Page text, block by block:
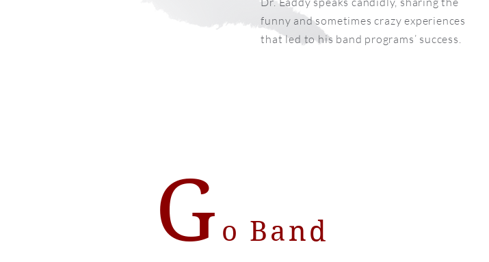
funny and sometimes crazy experiences
that led to his band programs’ success.
G o Band